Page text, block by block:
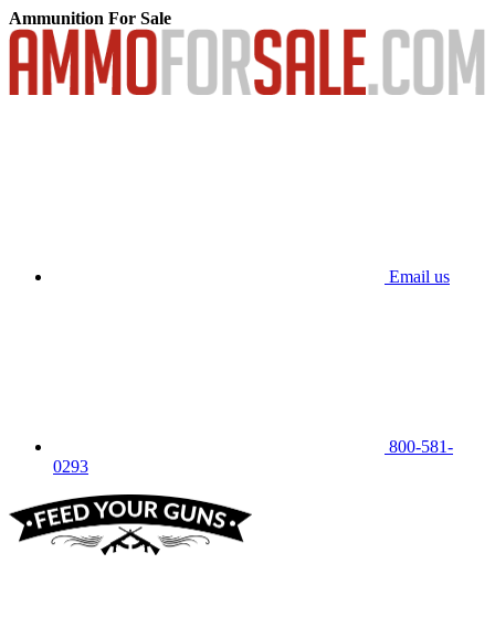
Ammunition For Sale
Email us
800-581-
0293